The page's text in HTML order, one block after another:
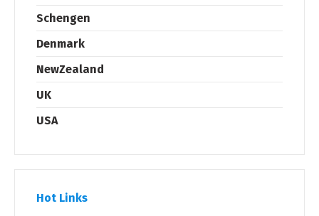
Schengen
Denmark
NewZealand
UK
USA
Hot Links